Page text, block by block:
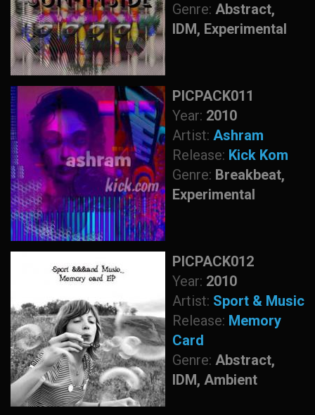
Genre: Abstract,
IDM, Experimental
PICPACK011
Year: 2010
Artist: Ashram
Release: Kick Kom
Genre: Breakbeat,
Experimental
PICPACK012
Year: 2010
Artist: Sport & Music
Release: Memory
Card
Genre: Abstract,
IDM, Ambient